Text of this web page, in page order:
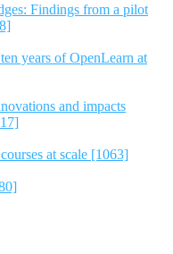
Findings from a pilot
years of OpenLearn at
and impacts
at scale [1063]